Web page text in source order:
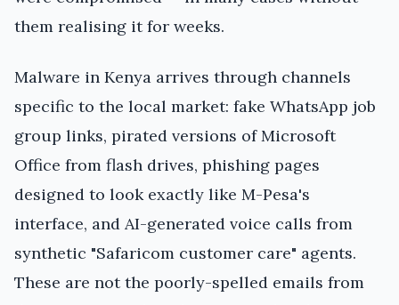
them realising it for weeks.
Malware in Kenya arrives through channels
specific to the local market: fake WhatsApp job
group links, pirated versions of Microsoft
Office from flash drives, phishing pages
designed to look exactly like M-Pesa's
interface, and AI-generated voice calls from
synthetic "Safaricom customer care" agents.
These are not the poorly-spelled emails from